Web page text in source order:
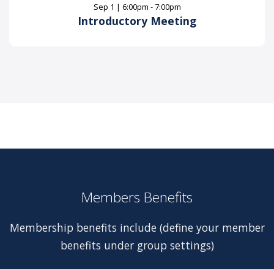
Sep 1 | 6:00pm - 7:00pm
Introductory Meeting
Members Benefits
Membership benefits include (define your member
benefits under group settings)